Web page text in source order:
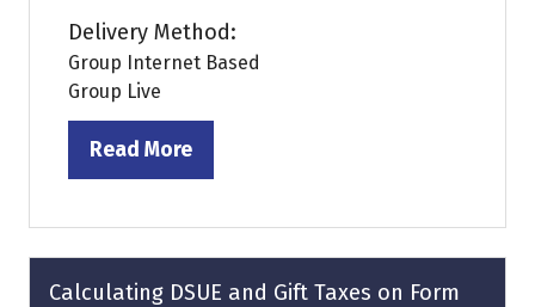
Delivery Method:
Group Internet Based
Group Live
Read More
(opens
a
new
tab)
Calculating DSUE and Gift Taxes on Form